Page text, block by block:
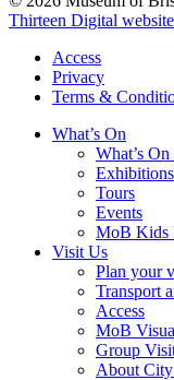
Thirteen Digital
Access
Privacy
Terms &
What’s On
What’s
Exhibitions
Tours
Events
MoB Kids
Visit Us
Plan your
Transport
Access
MoB
Group
About